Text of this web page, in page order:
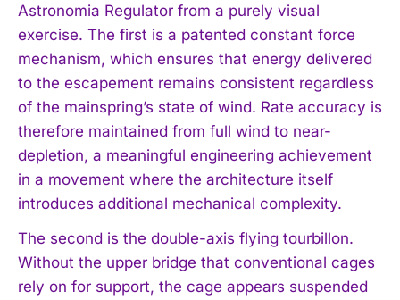
Astronomia Regulator from a purely visual
exercise. The first is a patented constant force
mechanism, which ensures that energy delivered
to the escapement remains consistent regardless
of the mainspring’s state of wind. Rate accuracy is
therefore maintained from full wind to near-
depletion, a meaningful engineering achievement
in a movement where the architecture itself
introduces additional mechanical complexity.
The second is the double-axis flying tourbillon.
Without the upper bridge that conventional cages
rely on for support, the cage appears suspended